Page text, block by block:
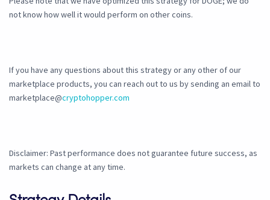
not know how well it would perform on other coins.
If you have any questions about this strategy or any other of our
marketplace products, you can reach out to us by sending an email to
marketplace@cryptohopper.com
Disclaimer: Past performance does not guarantee future success, as
markets can change at any time.